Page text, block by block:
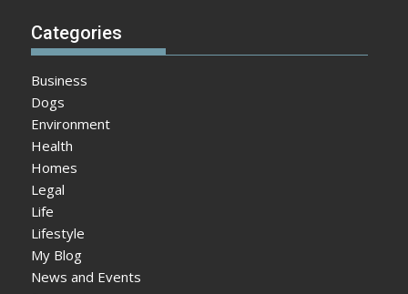
Categories
Business
Dogs
Environment
Health
Homes
Legal
Life
Lifestyle
My Blog
News and Events